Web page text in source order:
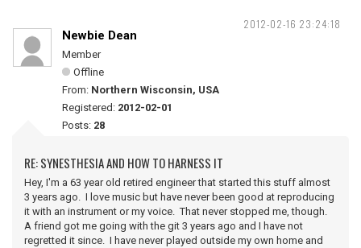
2012-02-16 23:24:18
Newbie Dean
Member
Offline
From: Northern Wisconsin, USA
Registered: 2012-02-01
Posts: 28
RE: SYNESTHESIA AND HOW TO HARNESS IT
Hey, I'm a 63 year old retired engineer that started this stuff almost
3 years ago. I love music but have never been good at reproducing
it with an instrument or my voice. That never stopped me, though.
A friend got me going with the git 3 years ago and I have not
regretted it since. I have never played outside my own home and